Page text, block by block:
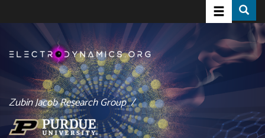
to
content
Toggle
Zubin Jacob Research Group /